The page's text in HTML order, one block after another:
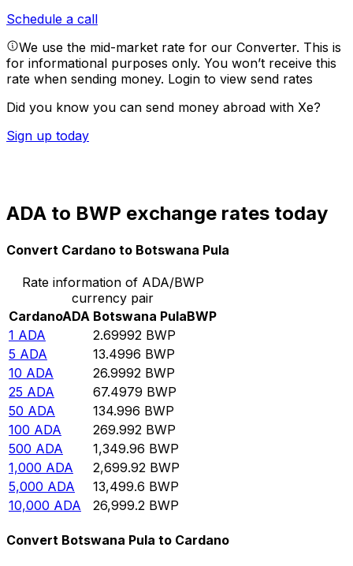
Schedule a call
We use the mid-market rate for our Converter. This is
for informational purposes only. You won’t receive this
rate when sending money. Login to view send rates
Did you know you can send money abroad with Xe?
Sign up today
ADA to BWP exchange rates today
Convert Cardano to Botswana Pula
Rate information of ADA/BWP
currency pair
CardanoADA Botswana PulaBWP
1 ADA 2.69992 BWP
5 ADA 13.4996 BWP
10 ADA 26.9992 BWP
25 ADA 67.4979 BWP
50 ADA 134.996 BWP
100 ADA 269.992 BWP
500 ADA 1,349.96 BWP
1,000 ADA 2,699.92 BWP
5,000 ADA 13,499.6 BWP
10,000 ADA 26,999.2 BWP
Convert Botswana Pula to Cardano